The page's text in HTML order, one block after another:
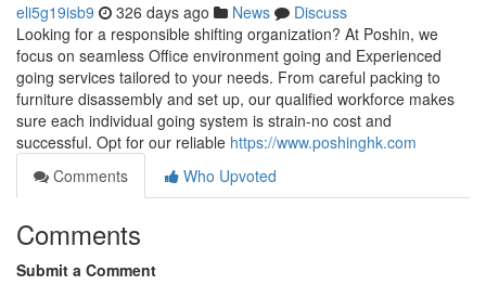
eli5g19isb9 326 days ago News
Discuss
Looking for a responsible shifting organization? At Poshin, we
focus on seamless Office environment going and Experienced
going services tailored to your needs. From careful packing to
furniture disassembly and set up, our qualified workforce makes
sure each individual going system is strain-no cost and
successful. Opt for our reliable https://www.poshinghk.com
Comments
Who Upvoted
Comments
Submit a Comment